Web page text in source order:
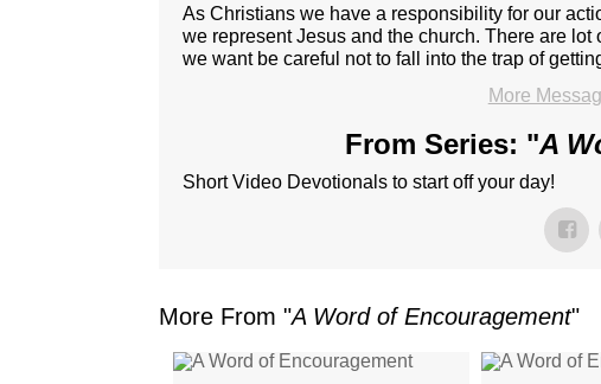
As Christians we have a responsibility for our
we represent Jesus and the church. There are
we want be careful not to fall into the trap of
More
From Series: "A
Short Video Devotionals to start off your day!
More From "A Word of Encouragement"